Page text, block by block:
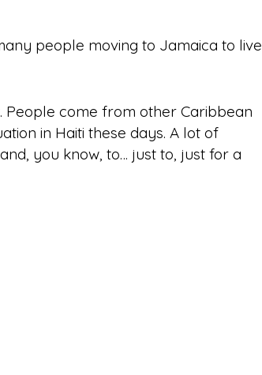
people moving to Jamaica to live
People come from other Caribbean
in Haiti these days. A lot of
you know, to… just to, just for a